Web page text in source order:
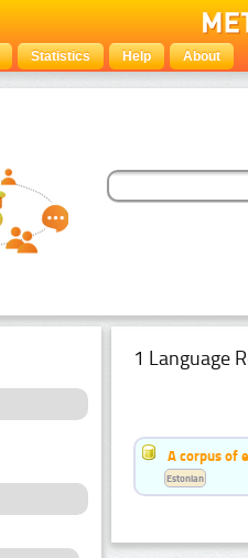
Statistics Help About
1 Language
A corpus of
Estonian